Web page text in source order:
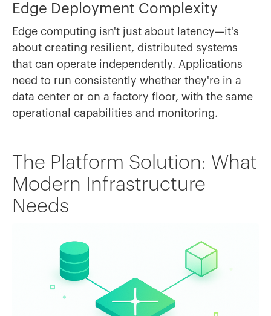
Edge Deployment Complexity
Edge computing isn't just about latency—it's
about creating resilient, distributed systems
that can operate independently. Applications
need to run consistently whether they're in a
data center or on a factory floor, with the same
operational capabilities and monitoring.
The Platform Solution: What
Modern Infrastructure
Needs